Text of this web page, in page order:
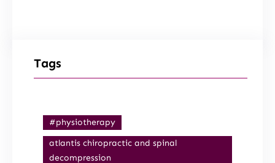
Tags
#physiotherapy
atlantis chiropractic and spinal
decompression